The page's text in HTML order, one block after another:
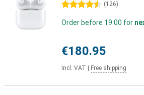
4.5 stars (126)
Order before 19:00 for
€180.95
Incl. VAT Free shipping